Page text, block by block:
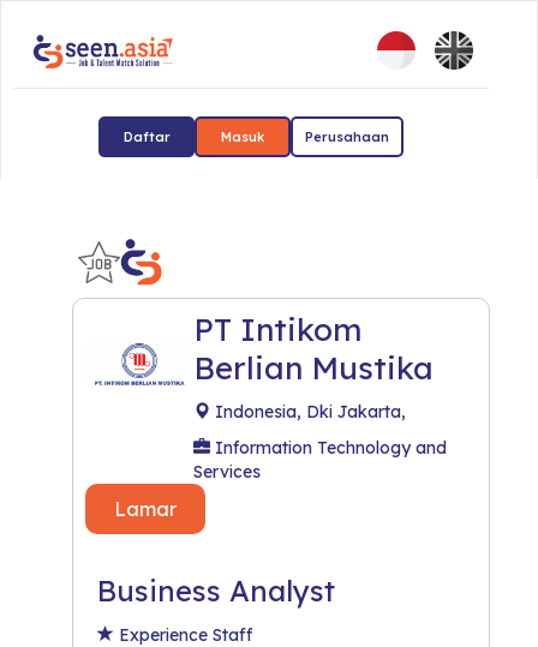
Daftar Masuk Perusahaan
PT Intikom
Berlian Mustika
Indonesia, Dki Jakarta,
Information Technology and
Services
Lamar
Business Analyst
Experience Staff